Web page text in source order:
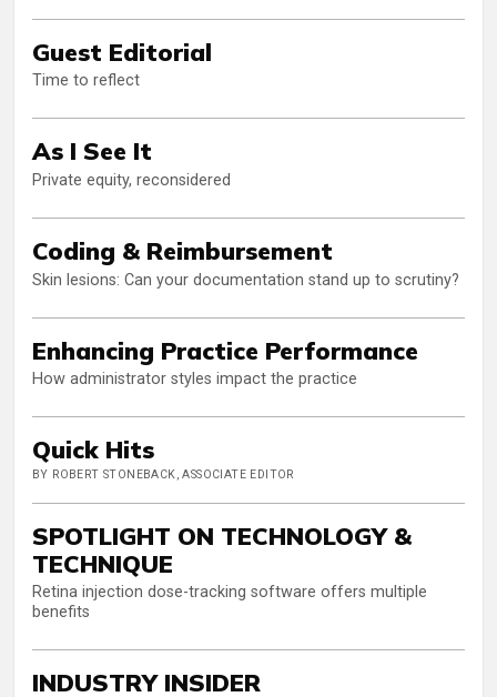
Guest Editorial
Time to reflect
As I See It
Private equity, reconsidered
Coding & Reimbursement
Skin lesions: Can your documentation stand up to scrutiny?
Enhancing Practice Performance
How administrator styles impact the practice
Quick Hits
BY ROBERT STONEBACK, ASSOCIATE EDITOR
SPOTLIGHT ON TECHNOLOGY &
TECHNIQUE
Retina injection dose-tracking software offers multiple
benefits
INDUSTRY INSIDER